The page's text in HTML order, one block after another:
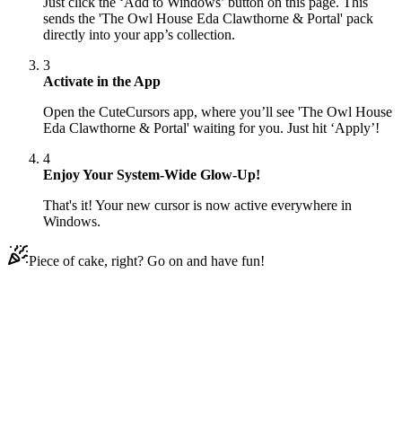
sends the 'The Owl House Eda Clawthorne & Portal' pack
directly into your app’s collection.
3
Activate in the App
Open the CuteCursors app, where you’ll see 'The Owl House
Eda Clawthorne & Portal' waiting for you. Just hit ‘Apply’!
4
Enjoy Your System-Wide Glow-Up!
That's it! Your new cursor is now active everywhere in
Windows.
Piece of cake, right? Go on and have fun!